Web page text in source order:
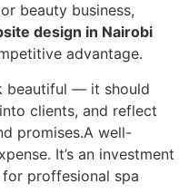
beauty business,
design in Nairobi
advantage.
beautiful — it should
clients, and reflect
promises.A well-
It’s an investment
proffesional spa